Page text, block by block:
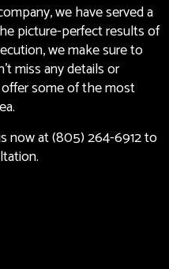
, we have served a
picture-perfect results of
we make sure to
miss any details or
offer some of the most
now at (805) 264-6912 to